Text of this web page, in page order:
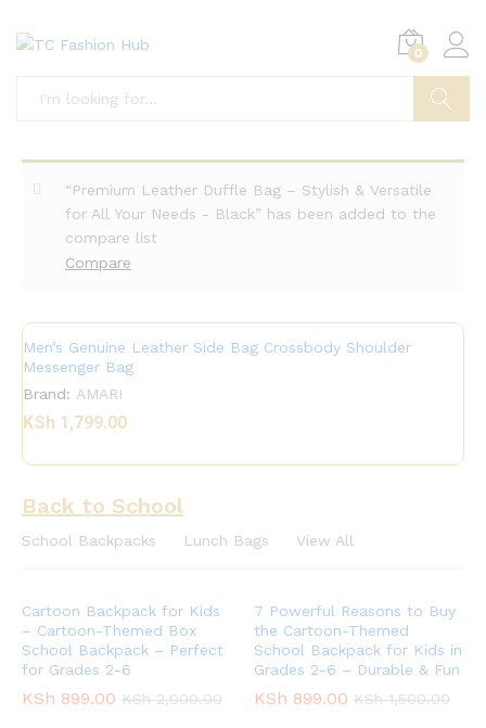
0
Compare
“Premium Leather Duffle Bag – Stylish & Versatile
for All Your Needs - Black” has been added to the
compare list
Men’s Genuine Leather Side Bag Crossbody Shoulder
Messenger Bag
Brand: AMARI
KSh 1,799.00
Back to School
School Backpacks Lunch Bags View All
Cartoon Backpack for Kids
– Cartoon-Themed Box
School Backpack – Perfect
for Grades 2-6
KSh 899.00 KSh2,000.00
7 Powerful Reasons to Buy
the Cartoon-Themed
School Backpack for Kids in
Grades 2-6 – Durable & Fun
KSh 899.00 KSh1,500.00